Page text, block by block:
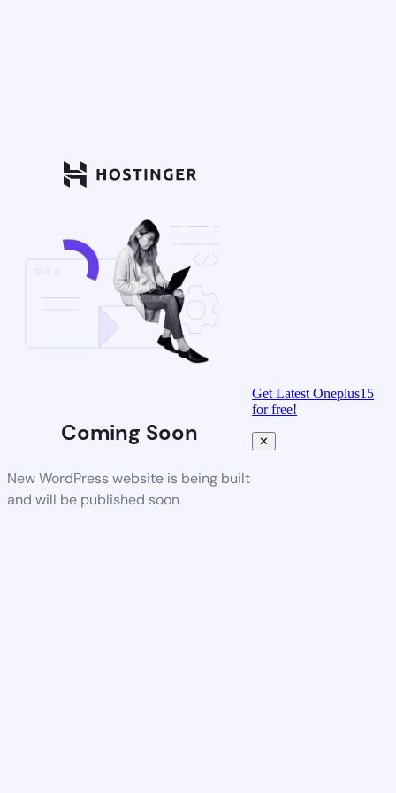
Coming Soon
New WordPress website is being built
and will be published soon
Get Latest Oneplus15
for free!
✕